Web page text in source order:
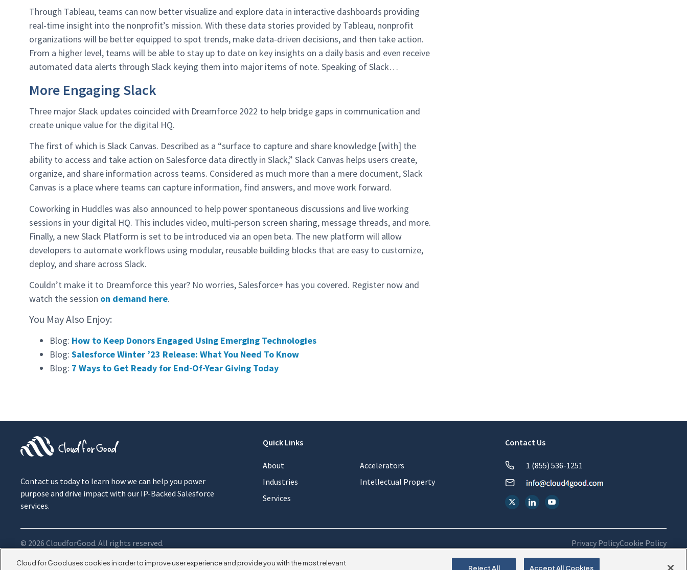
Through Tableau, teams can now better visualize and explore data in interactive dashboards providing
real-time insight into the nonprofit’s mission. With these data stories provided by Tableau, nonprofit
organizations will be better equipped to spot trends, make data-driven decisions, and then take action.
From a higher level, teams will be able to stay up to date on key insights on a daily basis and even receive
automated data alerts through Slack keying them into major items of note. Speaking of Slack…
More Engaging Slack
Three major Slack updates coincided with Dreamforce 2022 to help bridge gaps in communication and
create unique value for the digital HQ.
The first of which is Slack Canvas. Described as a “surface to capture and share knowledge [with] the
ability to access and take action on Salesforce data directly in Slack,” Slack Canvas helps users create,
organize, and share information across teams. Considered as much more than a mere document, Slack
Canvas is a place where teams can capture information, find answers, and move work forward.
Coworking in Huddles was also announced to help power spontaneous discussions and live working
sessions in your digital HQ. This includes video, multi-person screen sharing, message threads, and more.
Finally, a new Slack Platform is set to be introduced via an open beta. The new platform will allow
developers to automate workflows using modular, reusable building blocks that are easy to customize,
deploy, and share across Slack.
Couldn’t make it to Dreamforce this year? No worries, Salesforce+ has you covered. Register now and
watch the session on demand here.
You May Also Enjoy:
Blog: How to Keep Donors Engaged Using Emerging Technologies
Blog: Salesforce Winter ’23 Release: What You Need To Know
Blog: 7 Ways to Get Ready for End-Of-Year Giving Today
Contact us today to learn how we can help you power
purpose and drive impact with our IP-Backed Salesforce
services.
Quick Links
About
Industries
Services
Accelerators
Intellectual Property
Contact Us
1 (855) 536-1251
© 2026 CloudforGood. All rights reserved. Privacy PolicyCookie Policy
Cloud for Good uses cookies in order to improve user experience and provide you with the most relevant
Reject All Accept All Cookies